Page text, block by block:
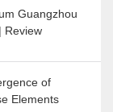
Guangzhou
Review
of
Elements